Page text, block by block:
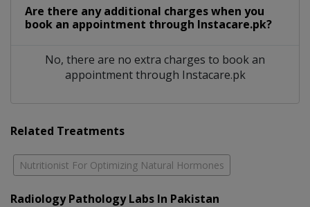
Are there any additional charges when you
book an appointment through Instacare.pk?
No, there are no extra charges to book an
appointment through Instacare.pk
Related Treatments
Nutritionist For Optimizing Natural Hormones
Radiology Pathology Labs In Pakistan